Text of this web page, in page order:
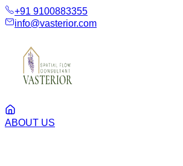
+91 9100883355
info@vasterior.com
ABOUT US